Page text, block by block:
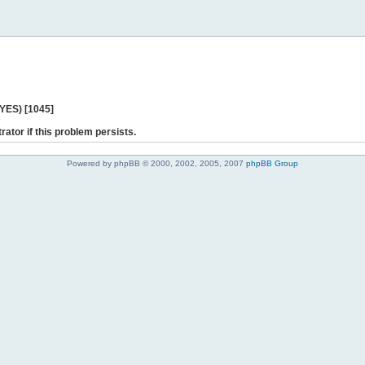
[1045]
if this problem persists.
Powered by phpBB © 2000, 2002, 2005, 2007 phpBB Group